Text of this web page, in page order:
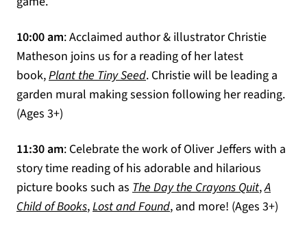
10:00 am: Acclaimed author & illustrator Christie
Matheson joins us for a reading of her latest
book,Plant the Tiny Seed(opens in a new tab)
. Christie will be leading a
garden mural making session following her reading.
(Ages 3+)
11:30 am: Celebrate the work of Oliver Jeffers with a
story time reading of his adorable and hilarious
picture books such as The Day the Crayons Quit(opens
,A
Child of Books(opens in a new tab)
,Lost and Found(opens in a new tab)
, and more! (Ages 3+)